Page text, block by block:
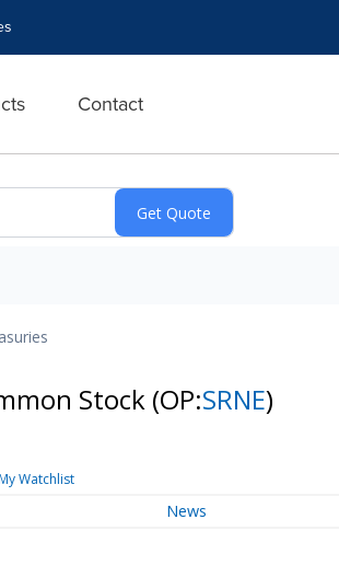
Contact
Stock (OP:SRNE)
Watchlist
News